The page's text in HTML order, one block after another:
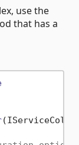
use the
that has a